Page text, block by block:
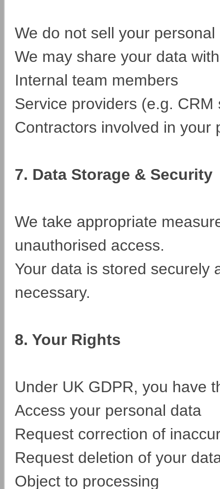
We do not sell your personal
We may share your data
Internal team members
Service providers (e.g.
Contractors involved in
7. Data Storage & Security
We take appropriate
unauthorised access.
Your data is stored securely
necessary.
8. Your Rights
Under UK GDPR, you have
Access your personal data
Request correction of
Request deletion of your
Object to processing